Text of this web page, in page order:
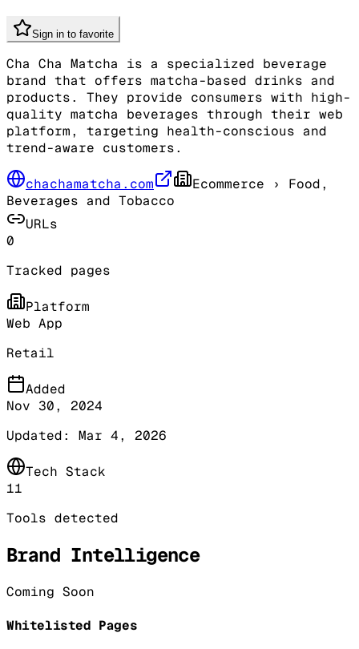
Sign in to favorite
Cha Cha Matcha is a specialized beverage
brand that offers matcha-based drinks and
products. They provide consumers with high-
quality matcha beverages through their web
platform, targeting health-conscious and
trend-aware customers.
chachamatcha.com Ecommerce › Food,
Beverages and Tobacco
URLs
0
Tracked pages
Platform
Web App
Retail
Added
Nov 30, 2024
Updated: Mar 4, 2026
Tech Stack
11
Tools detected
Brand Intelligence
Coming Soon
Whitelisted Pages